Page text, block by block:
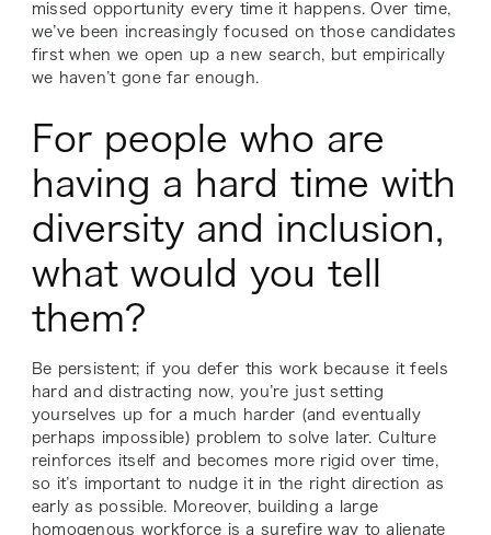
missed opportunity every time it happens. Over time,
we’ve been increasingly focused on those candidates
first when we open up a new search, but empirically
we haven’t gone far enough.
For people who are
having a hard time with
diversity and inclusion,
what would you tell
them?
Be persistent; if you defer this work because it feels
hard and distracting now, you’re just setting
yourselves up for a much harder (and eventually
perhaps impossible) problem to solve later. Culture
reinforces itself and becomes more rigid over time,
so it’s important to nudge it in the right direction as
early as possible. Moreover, building a large
homogenous workforce is a surefire way to alienate